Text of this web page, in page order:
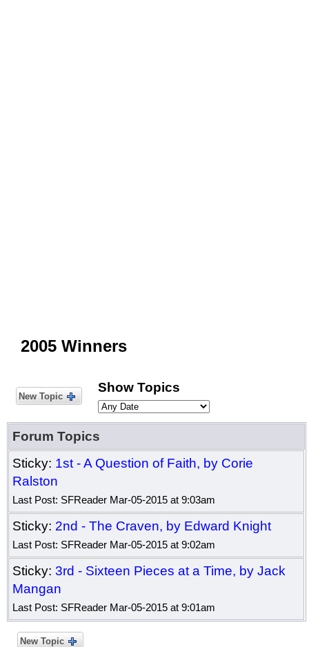
2005 Winners
New Topic
Show Topics
Forum Topics
Sticky: 1st - A Question of Faith, by Corie
Ralston
Last Post: SFReader Mar-05-2015 at 9:03am
Sticky: 2nd - The Craven, by Edward Knight
Last Post: SFReader Mar-05-2015 at 9:02am
Sticky: 3rd - Sixteen Pieces at a Time, by Jack
Mangan
Last Post: SFReader Mar-05-2015 at 9:01am
New Topic